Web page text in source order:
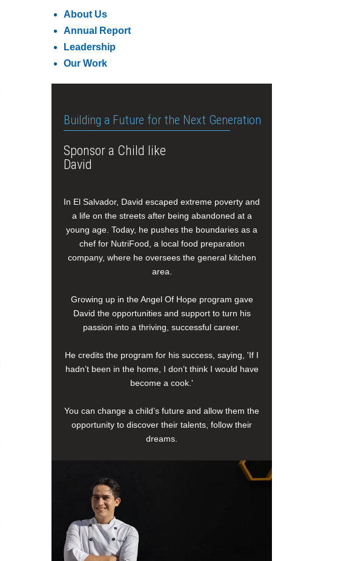
About Us
Annual Report
Leadership
Our Work
Building a Future for the Next Generation
Sponsor a Child like
David
In El Salvador, David escaped extreme poverty and
a life on the streets after being abandoned at a
young age. Today, he pushes the boundaries as a
chef for NutriFood, a local food preparation
company, where he oversees the general kitchen
area.
Growing up in the Angel Of Hope program gave
David the opportunities and support to turn his
passion into a thriving, successful career.
He credits the program for his success, saying, 'If I
hadn’t been in the home, I don’t think I would have
become a cook.'
You can change a child’s future and allow them the
opportunity to discover their talents, follow their
dreams.